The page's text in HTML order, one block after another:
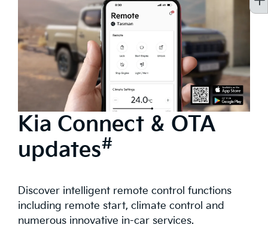
Kia Connect & OTA
updates#
Discover intelligent remote control functions
including remote start, climate control and
numerous innovative in-car services.